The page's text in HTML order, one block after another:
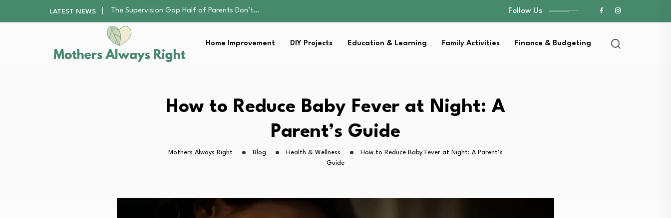
LATEST NEWS
Human Hair Extensions: Types, Quality, and Care
The Gender Pension Gap: Why Women Retire…
Returning to Nursing School as a Parent:…
The Nursery Hygiene Playbook: Essential Strategies for…
The Supervision Gap Half of Parents Don’t…
Returning to Nursing School as a Parent:…
The Nursery Hygiene Playbook: Essential Strategies for…
Follow Us
Home Improvement DIY Projects Education & Learning Family Activities Finance & Budgeting
How to Reduce Baby Fever at Night: A
Parent’s Guide
Mothers Always Right Blog Health & Wellness
How to Reduce Baby Fever at Night: A Parent’s
Guide